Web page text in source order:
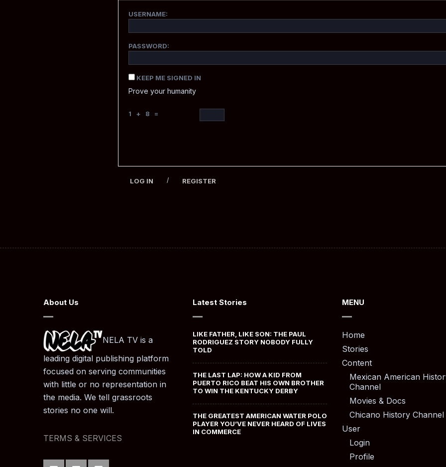
USERNAME:
PASSWORD:
KEEP ME SIGNED IN
Prove your humanity
1 + 8 =
LOG IN / REGISTER
About Us
NELA TV is a
leading digital publishing platform
focused on serving communities
with little or no representation in
the media. We tell grassroots
stories no one will.
TERMS & SERVICES
Latest Stories
LIKE FATHER, LIKE SON: THE PAUL
RODRIGUEZ STORY NOBODY FULLY
TOLD
THE LAST LAP: HOW A KID FROM
PUERTO RICO BEAT HIS OWN BROTHER
TO WIN THE KENTUCKY DERBY
THE GREATEST AMERICAN WATER POLO
PLAYER YOU’VE NEVER HEARD OF LIVES
IN COMMERCE
MENU
Home
Stories
Content
Mexican American
Channel
Movies & Docs
Chicano History Channel
User
Login
Profile